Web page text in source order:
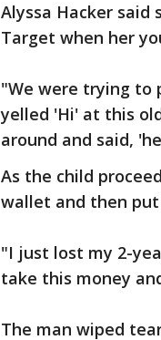
Alyssa Hacker said
Target when her
"We were trying to
yelled 'Hi' at this
around and said,
As the child
wallet and then
"I just lost my 2-
take this money
The man wiped